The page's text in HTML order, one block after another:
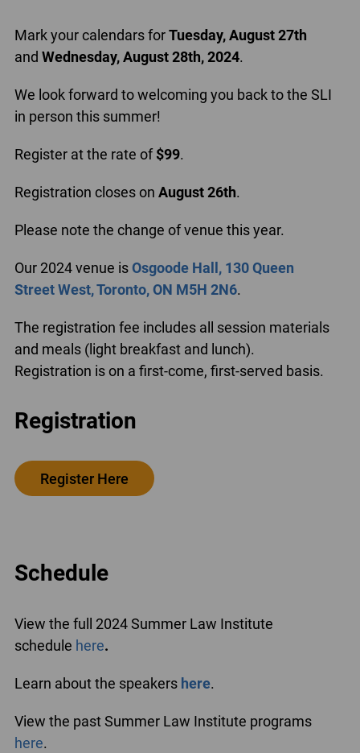
Mark your calendars forTuesday, August 27th
and Wednesday, August 28th, 2024.
We look forward to welcoming you back to the SLI
in person this summer!
Register at the rate of$99.
Registration closes on August 26th.
Please note the change of venue this year.
Our 2024 venue isOsgoode Hall, 130 Queen
Street West, Toronto, ON M5H 2N6.
The registration fee includes all session materials
and meals (light breakfast and lunch).
Registration is on a first-come, first-served basis.
Registration
Register Here
Schedule
View the full 2024 Summer Law Institute
schedule here.
Learn about the speakers here.
View the past Summer Law Institute programs
here.